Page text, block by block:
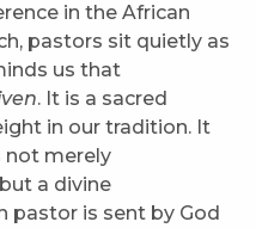
in the African
pastors sit quietly as
us that
. It is a sacred
in our tradition. It
not merely
a divine
pastor is sent by God